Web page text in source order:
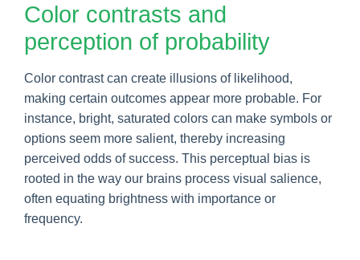
Color contrasts and
perception of probability
Color contrast can create illusions of likelihood,
making certain outcomes appear more probable. For
instance, bright, saturated colors can make symbols or
options seem more salient, thereby increasing
perceived odds of success. This perceptual bias is
rooted in the way our brains process visual salience,
often equating brightness with importance or
frequency.